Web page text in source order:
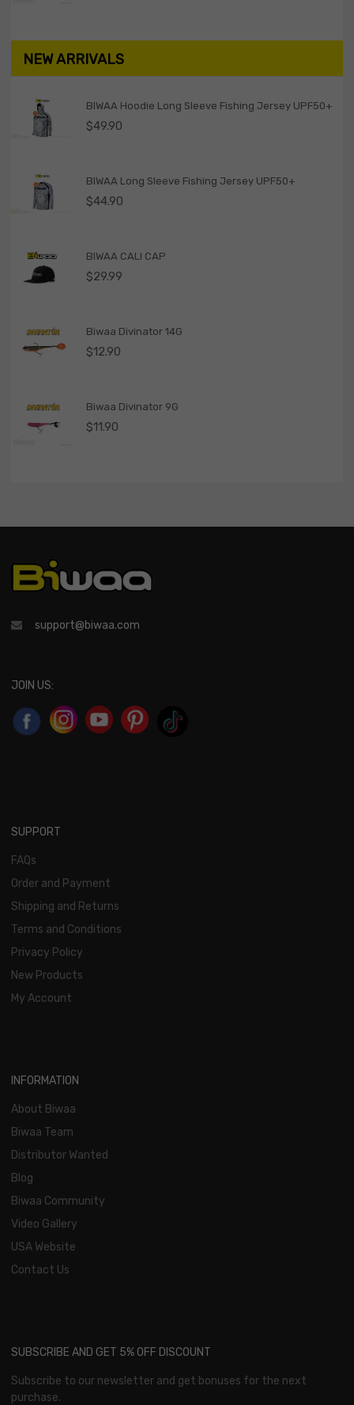
NEW ARRIVALS
BIWAA Hoodie Long Sleeve Fishing Jersey UPF50+
$49.90
BIWAA Long Sleeve Fishing Jersey UPF50+
$44.90
BIWAA CALI CAP
$29.99
Biwaa Divinator 14G
$12.90
Biwaa Divinator 9G
$11.90
support@biwaa.com
JOIN US:
SUPPORT
FAQs
Order and Payment
Shipping and Returns
Terms and Conditions
Privacy Policy
New Products
My Account
INFORMATION
About Biwaa
Biwaa Team
Distributor Wanted
Blog
Biwaa Community
Video Gallery
USA Website
Contact Us
SUBSCRIBE AND GET 5% OFF DISCOUNT
Subscribe to our newsletter and get bonuses for the next
purchase.